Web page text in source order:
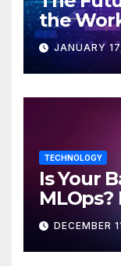
the
JANUARY
TECHNOLOGY
Is Your
MLOps?
Discover
DECEMBER